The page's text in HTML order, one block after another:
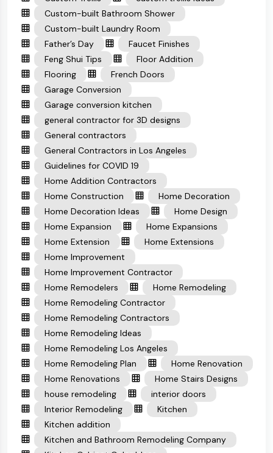
Custom-built Bathroom Shower
Custom-built Laundry Room
Father’s Day
Faucet Finishes
Feng Shui Tips
Floor Addition
Flooring
French Doors
Garage Conversion
Garage conversion kitchen
general contractor for 3D designs
General contractors
General Contractors in Los Angeles
Guidelines for COVID 19
Home Addition Contractors
Home Construction
Home Decoration
Home Decoration Ideas
Home Design
Home Expansion
Home Expansions
Home Extension
Home Extensions
Home Improvement
Home Improvement Contractor
Home Remodelers
Home Remodeling
Home Remodeling Contractor
Home Remodeling Contractors
Home Remodeling Ideas
Home Remodeling Los Angeles
Home Remodeling Plan
Home Renovation
Home Renovations
Home Stairs Designs
house remodeling
interior doors
Interior Remodeling
Kitchen
Kitchen addition
Kitchen and Bathroom Remodeling Company